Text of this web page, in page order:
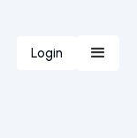
Login